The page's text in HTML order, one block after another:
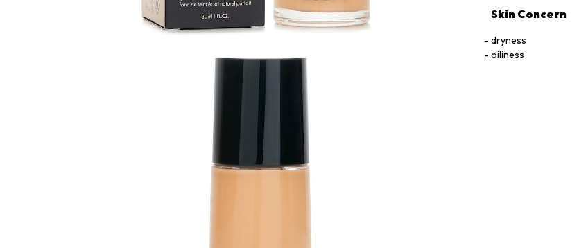
Skin Concern
dryness
oiliness